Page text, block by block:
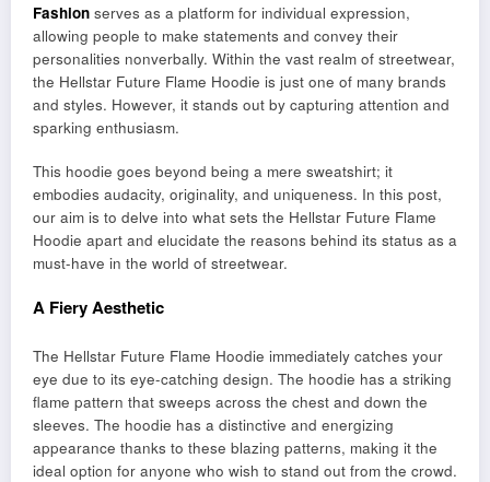
Fashion serves as a platform for individual expression,
allowing people to make statements and convey their
personalities nonverbally. Within the vast realm of streetwear,
the Hellstar Future Flame Hoodie is just one of many brands
and styles. However, it stands out by capturing attention and
sparking enthusiasm.
This hoodie goes beyond being a mere sweatshirt; it
embodies audacity, originality, and uniqueness. In this post,
our aim is to delve into what sets the Hellstar Future Flame
Hoodie apart and elucidate the reasons behind its status as a
must-have in the world of streetwear.
A Fiery Aesthetic
The Hellstar Future Flame Hoodie immediately catches your
eye due to its eye-catching design. The hoodie has a striking
flame pattern that sweeps across the chest and down the
sleeves. The hoodie has a distinctive and energizing
appearance thanks to these blazing patterns, making it the
ideal option for anyone who wish to stand out from the crowd.